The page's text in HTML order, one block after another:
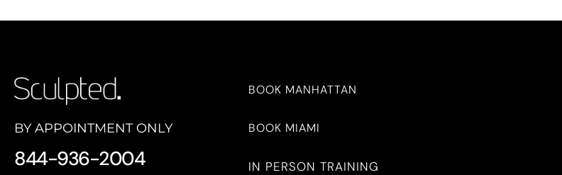
BY APPOINTMENT ONLY
844-936-2004
BOOK MANHATTAN
BOOK MIAMI
IN PERSON TRAINING